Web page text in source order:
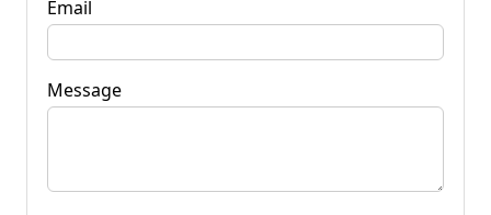
Email
Message